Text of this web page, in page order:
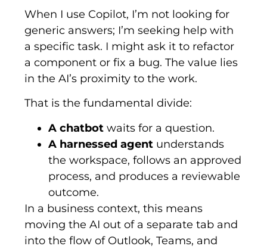
When I use Copilot, I’m not looking for
generic answers; I’m seeking help with
a specific task. I might ask it to refactor
a component or fix a bug. The value lies
in the AI’s proximity to the work.
That is the fundamental divide:
A chatbot waits for a question.
A harnessed agent understands
the workspace, follows an approved
process, and produces a reviewable
outcome.
In a business context, this means
moving the AI out of a separate tab and
into the flow of Outlook, Teams, and